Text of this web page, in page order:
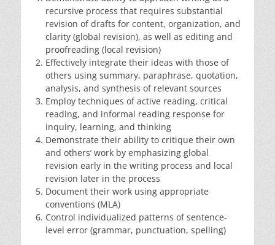
recursive process that requires substantial
revision of drafts for content, organization, and
clarity (global revision), as well as editing and
proofreading (local revision)
Effectively integrate their ideas with those of
others using summary, paraphrase, quotation,
analysis, and synthesis of relevant sources
Employ techniques of active reading, critical
reading, and informal reading response for
inquiry, learning, and thinking
Demonstrate their ability to critique their own
and others’ work by emphasizing global
revision early in the writing process and local
revision later in the process
Document their work using appropriate
conventions (MLA)
Control individualized patterns of sentence-
level error (grammar, punctuation, spelling)